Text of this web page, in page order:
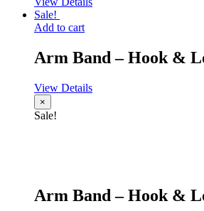
Sale!
Add to cart
Arm Band – Hook &
View Details
×
Sale!
Arm Band – Hook &